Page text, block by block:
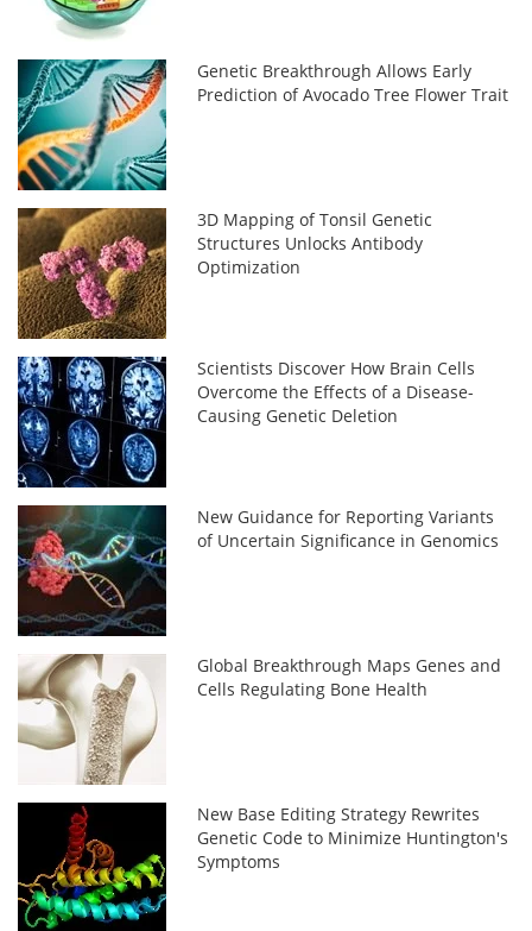
Genetic Breakthrough Allows Early
Prediction of Avocado Tree Flower Trait
3D Mapping of Tonsil Genetic
Structures Unlocks Antibody
Optimization
Scientists Discover How Brain Cells
Overcome the Effects of a Disease-
Causing Genetic Deletion
New Guidance for Reporting Variants
of Uncertain Significance in Genomics
Global Breakthrough Maps Genes and
Cells Regulating Bone Health
New Base Editing Strategy Rewrites
Genetic Code to Minimize Huntington's
Symptoms